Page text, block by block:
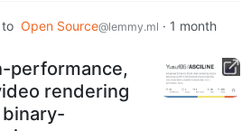
to Open Source@lemmy.ml · 1 month
performance,
rendering